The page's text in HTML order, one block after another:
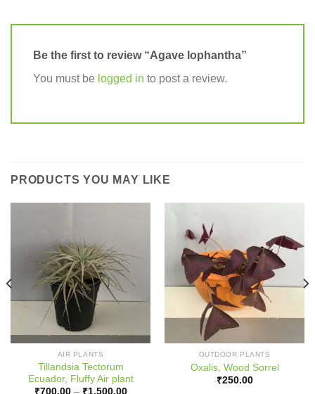
Be the first to review “Agave lophantha”
You must be logged in to post a review.
PRODUCTS YOU MAY LIKE
AIR PLANTS
Tillandsia Tectorum
Ecuador, Fluffy Air plant
₹700.00 – ₹1,500.00Price
OUTDOOR PLANTS
Oxalis, Wood Sorrel
₹250.00